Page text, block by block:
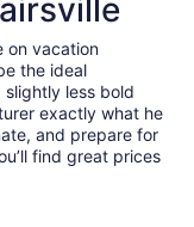
on vacation
the ideal
less bold
exactly what he
and prepare for
find great prices